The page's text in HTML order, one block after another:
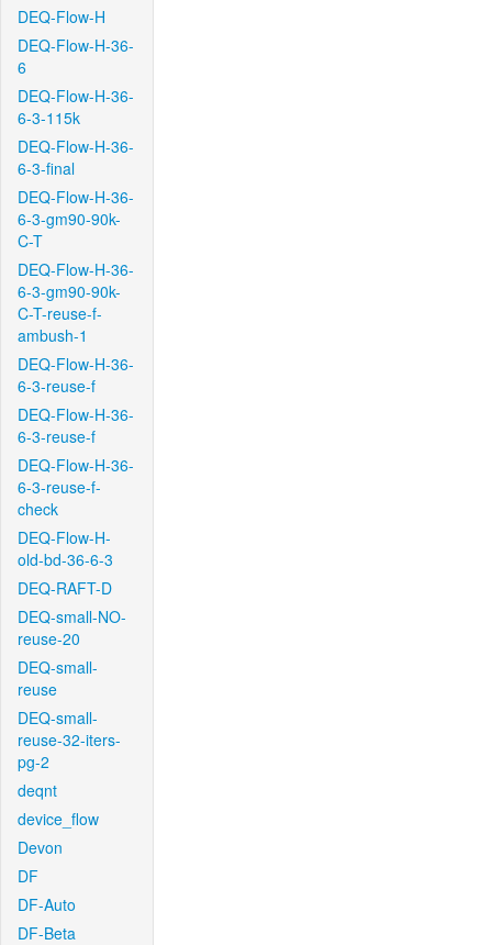
DEQ-Flow-H
DEQ-Flow-H-36-
6
DEQ-Flow-H-36-
6-3-115k
DEQ-Flow-H-36-
6-3-final
DEQ-Flow-H-36-
6-3-gm90-90k-
C-T
DEQ-Flow-H-36-
6-3-gm90-90k-
C-T-reuse-f-
ambush-1
DEQ-Flow-H-36-
6-3-reuse-f
DEQ-Flow-H-36-
6-3-reuse-f
DEQ-Flow-H-36-
6-3-reuse-f-
check
DEQ-Flow-H-
old-bd-36-6-3
DEQ-RAFT-D
DEQ-small-NO-
reuse-20
DEQ-small-
reuse
DEQ-small-
reuse-32-iters-
pg-2
deqnt
device_flow
Devon
DF
DF-Auto
DF-Beta